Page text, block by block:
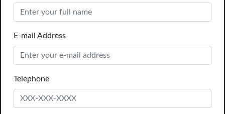
E-mail Address
Telephone